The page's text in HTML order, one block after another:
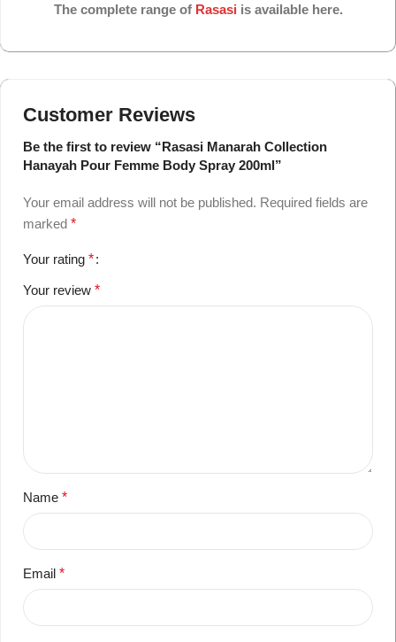
The complete range of Rasasi is available here.
Customer Reviews
Be the first to review “Rasasi Manarah Collection
Hanayah Pour Femme Body Spray 200ml”
Your email address will not be published. Required fields are
marked *
Your rating *
Your review *
Name *
Email *